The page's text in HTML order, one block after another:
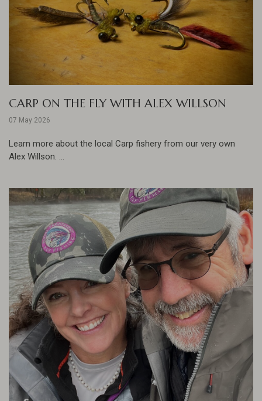
CARP ON THE FLY WITH ALEX WILLSON
07 May 2026
Learn more about the local Carp fishery from our very own
Alex Willson. ...